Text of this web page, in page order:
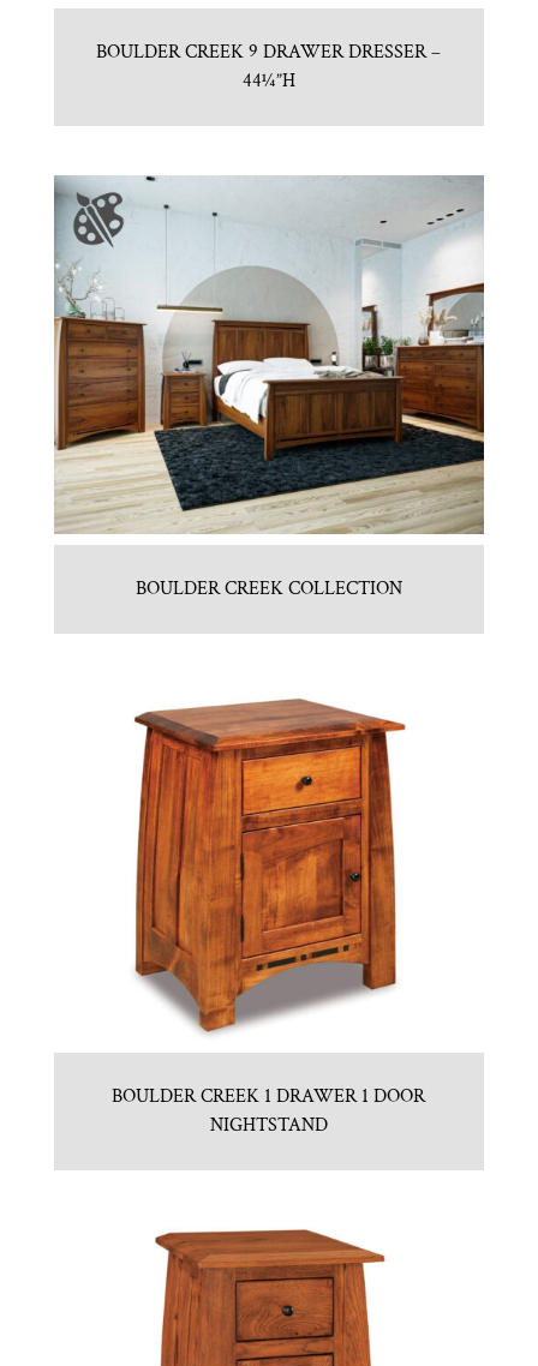
BOULDER CREEK 9 DRAWER DRESSER –
44¼”H
BOULDER CREEK COLLECTION
BOULDER CREEK 1 DRAWER 1 DOOR
NIGHTSTAND